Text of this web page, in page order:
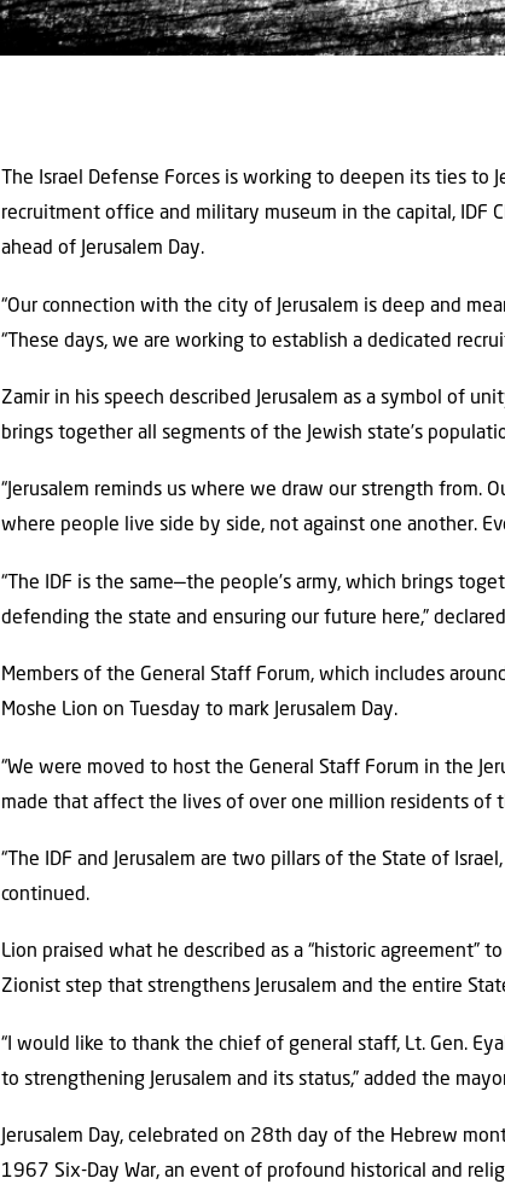
The Israel Defense Forces is working to deepen its ties
recruitment office and military museum in the capital, IDF
ahead of Jerusalem Day.
“Our connection with the city of Jerusalem is deep and
“These days, we are working to establish a dedicated
Zamir in his speech described Jerusalem as a symbol of
brings together all segments of the Jewish state’s
“Jerusalem reminds us where we draw our strength from.
where people live side by side, not against one another.
“The IDF is the same—the people’s army, which brings
defending the state and ensuring our future here,”
Members of the General Staff Forum, which includes
Moshe Lion on Tuesday to mark Jerusalem Day.
“We were moved to host the General Staff Forum in the
made that affect the lives of over one million residents of
“The IDF and Jerusalem are two pillars of the State of
continued.
Lion praised what he described as a “historic agreement”
Zionist step that strengthens Jerusalem and the entire
“I would like to thank the chief of general staff, Lt. Gen.
to strengthening Jerusalem and its status,” added the
Jerusalem Day, celebrated on 28th day of the Hebrew
1967 Six-Day War, an event of profound historical and